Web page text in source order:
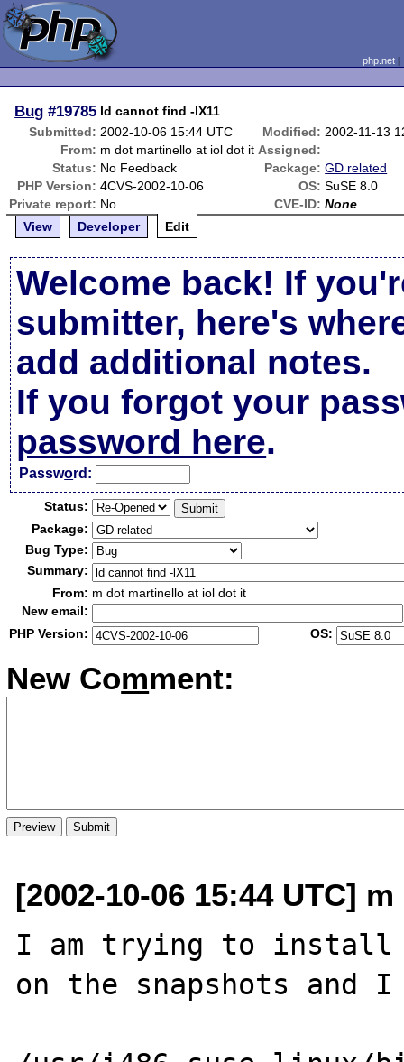
php.net
Bug #19785 ld cannot find -lX11
Submitted: 2002-10-06 15:44 UTC Modified: 2002-11-13
From: m dot martinello at iol dot it Assigned:
Status: No Feedback Package: GD related
PHP Version: 4CVS-2002-10-06 OS: SuSE 8.0
Private report: No CVE-ID: None
View
Developer Edit
Welcome back! If
submitter, here's
add additional notes.
If you forgot your
password here.
Password:
Status:
Package:
Bug Type:
Summary:
From: m dot martinello at iol dot it
New email:
PHP Version:
OS:
New Comment:
[2002-10-06 15:44 UTC]
I am trying to install
on the snapshots